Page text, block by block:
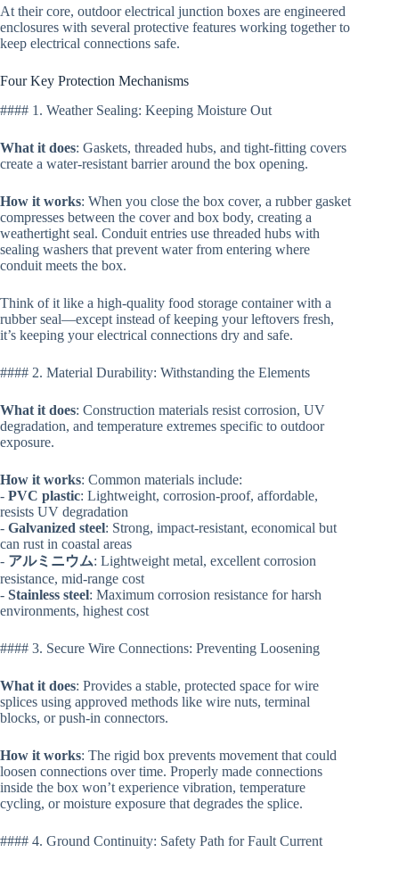
At their core, outdoor electrical junction boxes are engineered
enclosures with several protective features working together to
keep electrical connections safe.
Four Key Protection Mechanisms
#### 1. Weather Sealing: Keeping Moisture Out
What it does: Gaskets, threaded hubs, and tight-fitting covers
create a water-resistant barrier around the box opening.
How it works: When you close the box cover, a rubber gasket
compresses between the cover and box body, creating a
weathertight seal. Conduit entries use threaded hubs with
sealing washers that prevent water from entering where
conduit meets the box.
Think of it like a high-quality food storage container with a
rubber seal—except instead of keeping your leftovers fresh,
it’s keeping your electrical connections dry and safe.
#### 2. Material Durability: Withstanding the Elements
What it does: Construction materials resist corrosion, UV
degradation, and temperature extremes specific to outdoor
exposure.
How it works: Common materials include:
- PVC plastic: Lightweight, corrosion-proof, affordable,
resists UV degradation
- Galvanized steel: Strong, impact-resistant, economical but
can rust in coastal areas
- アルミニウム: Lightweight metal, excellent corrosion
resistance, mid-range cost
- Stainless steel: Maximum corrosion resistance for harsh
environments, highest cost
#### 3. Secure Wire Connections: Preventing Loosening
What it does: Provides a stable, protected space for wire
splices using approved methods like wire nuts, terminal
blocks, or push-in connectors.
How it works: The rigid box prevents movement that could
loosen connections over time. Properly made connections
inside the box won’t experience vibration, temperature
cycling, or moisture exposure that degrades the splice.
#### 4. Ground Continuity: Safety Path for Fault Current